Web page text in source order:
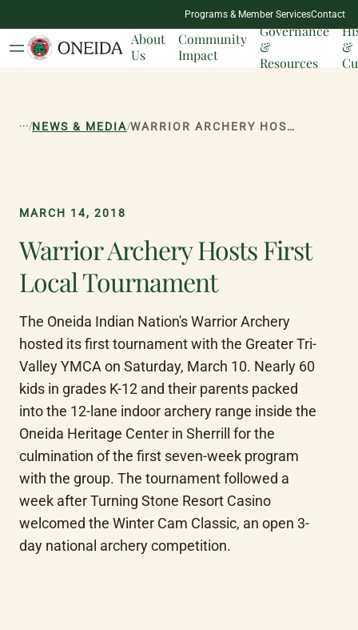
NATION
MILESTONES
Programs & Member ServicesContact
About
Us
Community
Impact
Governance
&
Resources
&
.../NEWS & MEDIA/ WARRIOR ARCHERY HOSTS FIRST LOCAL TOURNAMENT
MARCH 14, 2018
Warrior Archery Hosts First
Local Tournament
The Oneida Indian Nation's Warrior Archery
hosted its first tournament with the Greater Tri-
Valley YMCA on Saturday, March 10. Nearly 60
kids in grades K-12 and their parents packed
into the 12-lane indoor archery range inside the
Oneida Heritage Center in Sherrill for the
culmination of the first seven-week program
with the group. The tournament followed a
week after Turning Stone Resort Casino
welcomed the Winter Cam Classic, an open 3-
day national archery competition.